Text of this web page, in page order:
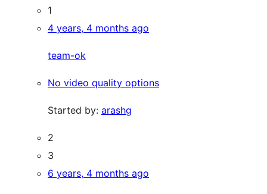
1
4 years, 4 months ago
team-ok
No video quality options
Started by: arashg
2
3
6 years, 4 months ago